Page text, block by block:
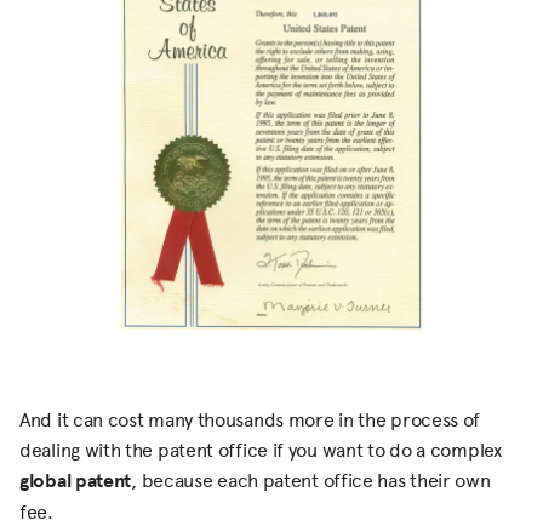
And it can cost many thousands more in the process of
dealing with the patent office if you want to do a complex
global patent, because each patent office has their own
fee.